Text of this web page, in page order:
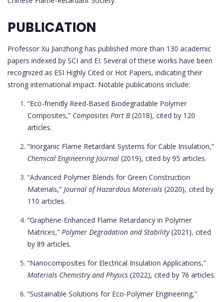
PUBLICATION
Professor Xu Jianzhong has published more than 130 academic
papers indexed by SCI and EI. Several of these works have been
recognized as ESI Highly Cited or Hot Papers, indicating their
strong international impact. Notable publications include:
“Eco-friendly Reed-Based Biodegradable Polymer
Composites,” Composites Part B(2018), cited by 120
articles.
“Inorganic Flame Retardant Systems for Cable Insulation,”
Chemical Engineering Journal (2019), cited by 95 articles.
“Advanced Polymer Blends for Green Construction
Materials,” Journal of Hazardous Materials (2020), cited by
110 articles.
“Graphene-Enhanced Flame Retardancy in Polymer
Matrices,” Polymer Degradation and Stability(2021), cited
by 89 articles.
“Nanocomposites for Electrical Insulation Applications,”
Materials Chemistry and Physics (2022), cited by 76 articles.
“Sustainable Solutions for Eco-Polymer Engineering,”